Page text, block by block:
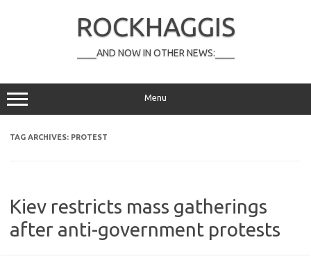
ROCKHAGGIS
____AND NOW IN OTHER NEWS:____
Menu
TAG ARCHIVES: PROTEST
Kiev restricts mass gatherings
after anti-government protests